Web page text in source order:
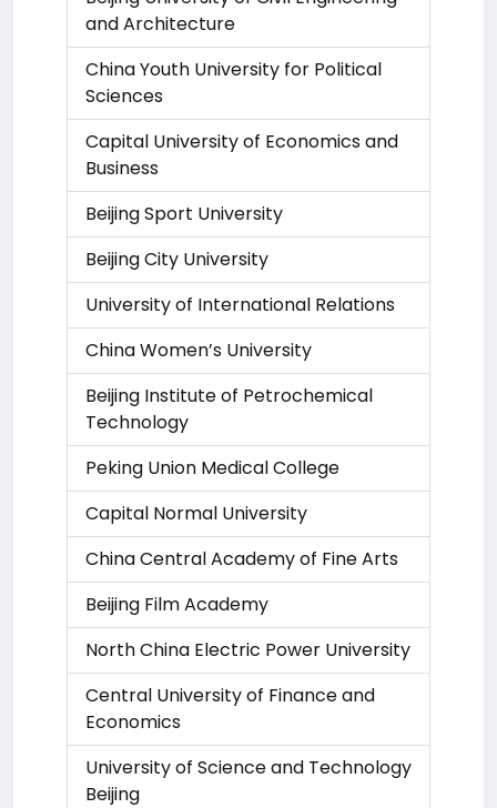
and Architecture
China Youth University for Political
Sciences
Capital University of Economics and
Business
Beijing Sport University
Beijing City University
University of International Relations
China Women’s University
Beijing Institute of Petrochemical
Technology
Peking Union Medical College
Capital Normal University
China Central Academy of Fine Arts
Beijing Film Academy
North China Electric Power University
Central University of Finance and
Economics
University of Science and Technology
Beijing